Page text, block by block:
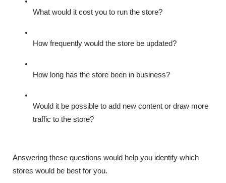
What would it cost you to run the store?
How frequently would the store be updated?
How long has the store been in business?
Would it be possible to add new content or draw more
traffic to the store?
Answering these questions would help you identify which
stores would be best for you.